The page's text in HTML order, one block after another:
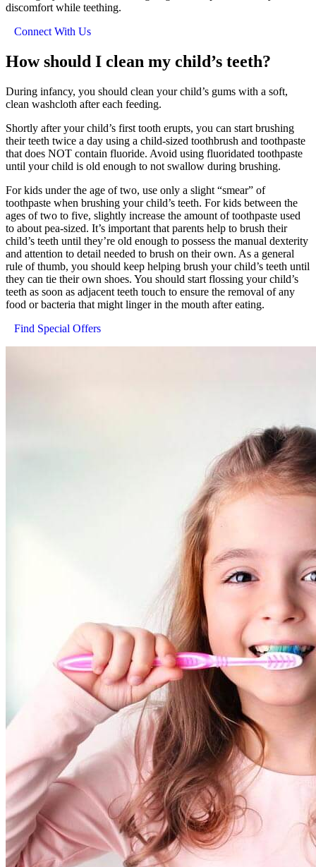
discomfort while teething.
Connect With Us
How should I clean my child’s teeth?
During infancy, you should clean your child’s gums with a soft,
clean washcloth after each feeding.
Shortly after your child’s first tooth erupts, you can start brushing
their teeth twice a day using a child-sized toothbrush and toothpaste
that does NOT contain fluoride. Avoid using fluoridated toothpaste
until your child is old enough to not swallow during brushing.
For kids under the age of two, use only a slight “smear” of
toothpaste when brushing your child’s teeth. For kids between the
ages of two to five, slightly increase the amount of toothpaste used
to about pea-sized. It’s important that parents help to brush their
child’s teeth until they’re old enough to possess the manual dexterity
and attention to detail needed to brush on their own. As a general
rule of thumb, you should keep helping brush your child’s teeth until
they can tie their own shoes. You should start flossing your child’s
teeth as soon as adjacent teeth touch to ensure the removal of any
food or bacteria that might linger in the mouth after eating.
Find Special Offers